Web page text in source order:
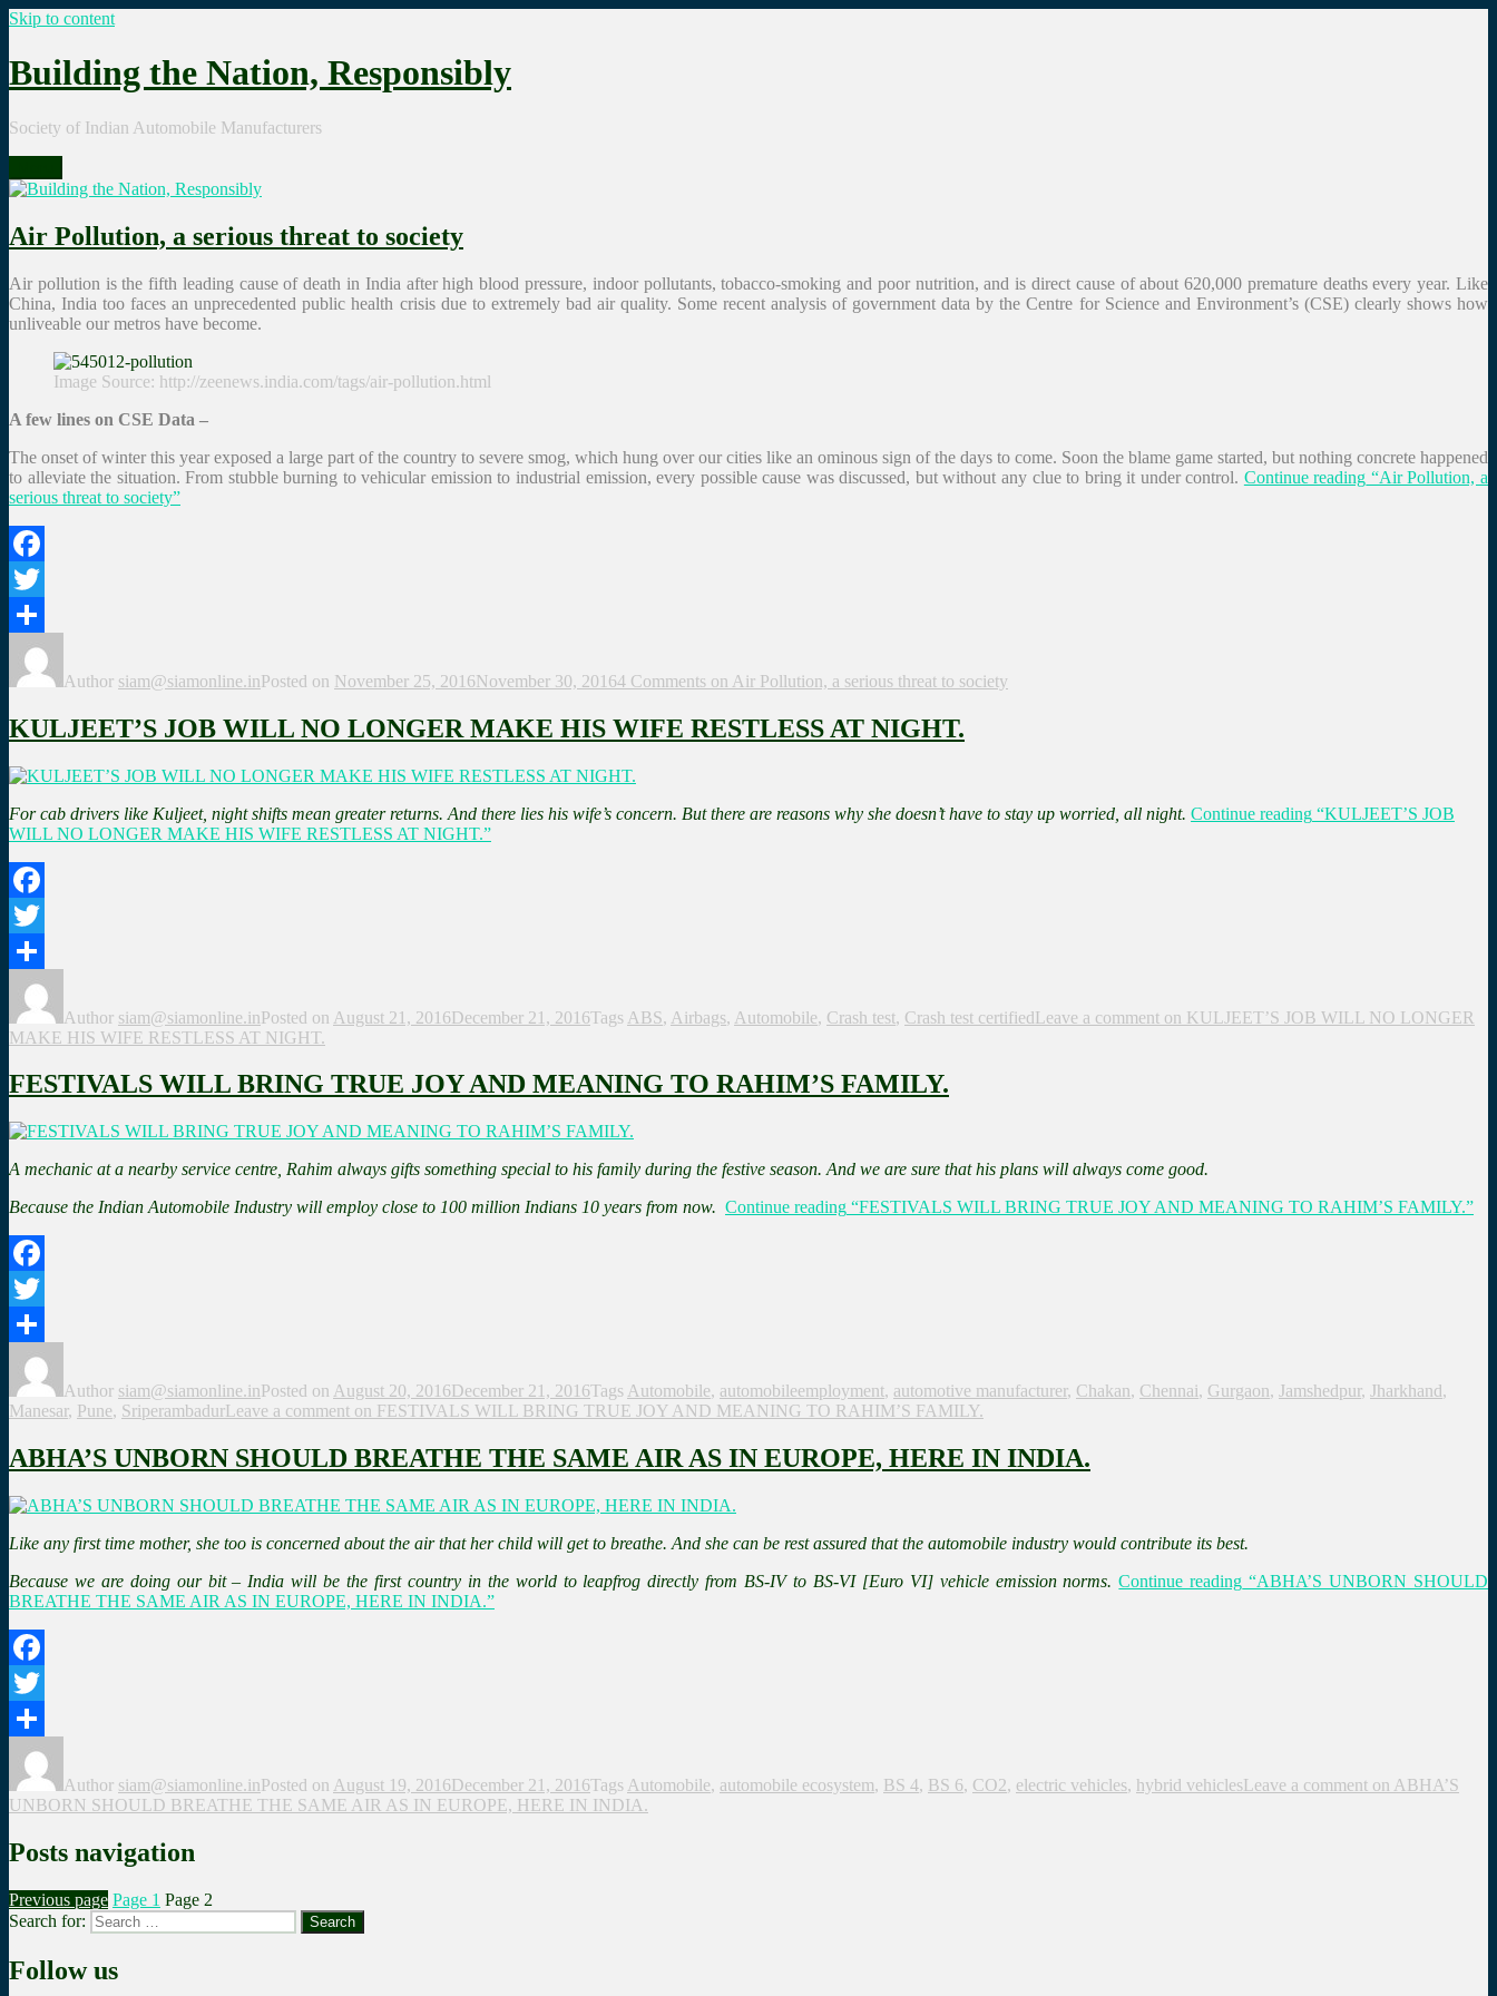
Skip to content
Building the Nation, Responsibly
Society of Indian Automobile Manufacturers
Air Pollution, a serious threat to society
Air pollution is the fifth leading cause of death in India after high blood pressure, indoor pollutants, tobacco-smoking and poor nutrition, and is direct cause of about 620,000 premature deaths every year. Like
China, India too faces an unprecedented public health crisis due to extremely bad air quality. Some recent analysis of government data by the Centre for Science and Environment’s (CSE) clearly shows how
unliveable our metros have become.
Image Source: http://zeenews.india.com/tags/air-pollution.html
A few lines on CSE Data –
The onset of winter this year exposed a large part of the country to severe smog, which hung over our cities like an ominous sign of the days to come. Soon the blame game started, but nothing concrete happened
to alleviate the situation. From stubble burning to vehicular emission to industrial emission, every possible cause was discussed, but without any clue to bring it under control. Continue reading “Air Pollution, a
serious threat to society”
Facebook
Twitter
Share
Author siam@siamonline.inPosted on November 25, 2016November 30, 20164 Comments on Air Pollution, a serious threat to society
KULJEET’S JOB WILL NO LONGER MAKE HIS WIFE RESTLESS AT NIGHT.
For cab drivers like Kuljeet, night shifts mean greater returns. And there lies his wife’s concern. But there are reasons why she doesn’t have to stay up worried, all night. Continue reading “KULJEET’S JOB
WILL NO LONGER MAKE HIS WIFE RESTLESS AT NIGHT.”
Facebook
Twitter
Share
Author siam@siamonline.inPosted on August 21, 2016December 21, 2016Tags ABS, Airbags, Automobile, Crash test, Crash test certifiedLeave a comment on KULJEET’S JOB WILL NO LONGER
MAKE HIS WIFE RESTLESS AT NIGHT.
FESTIVALS WILL BRING TRUE JOY AND MEANING TO RAHIM’S FAMILY.
A mechanic at a nearby service centre, Rahim always gifts something special to his family during the festive season. And we are sure that his plans will always come good.
Because the Indian Automobile Industry will employ close to 100 million Indians 10 years from now. Continue reading “FESTIVALS WILL BRING TRUE JOY AND MEANING TO RAHIM’S FAMILY.”
Facebook
Twitter
Share
Author siam@siamonline.inPosted on August 20, 2016December 21, 2016Tags Automobile, automobileemployment, automotive manufacturer, Chakan, Chennai, Gurgaon, Jamshedpur, Jharkhand,
Manesar, Pune, SriperambadurLeave a comment on FESTIVALS WILL BRING TRUE JOY AND MEANING TO RAHIM’S FAMILY.
ABHA’S UNBORN SHOULD BREATHE THE SAME AIR AS IN EUROPE, HERE IN INDIA.
Like any first time mother, she too is concerned about the air that her child will get to breathe. And she can be rest assured that the automobile industry would contribute its best.
Because we are doing our bit – India will be the first country in the world to leapfrog directly from BS-IV to BS-VI [Euro VI] vehicle emission norms. Continue reading “ABHA’S UNBORN SHOULD
BREATHE THE SAME AIR AS IN EUROPE, HERE IN INDIA.”
Facebook
Twitter
Share
Author siam@siamonline.inPosted on August 19, 2016December 21, 2016Tags Automobile, automobile ecosystem, BS 4, BS 6, CO2, electric vehicles, hybrid vehiclesLeave a comment on ABHA’S
UNBORN SHOULD BREATHE THE SAME AIR AS IN EUROPE, HERE IN INDIA.
Posts navigation
Previous page Page 1 Page 2
Search for:
Search
Follow us